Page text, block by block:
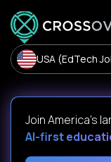
USA (EdTech
Join America’s
AI-first